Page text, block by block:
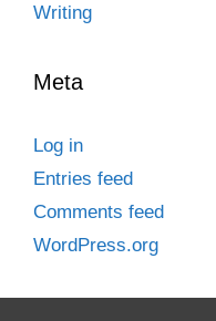
Writing
Meta
Log in
Entries feed
Comments feed
WordPress.org